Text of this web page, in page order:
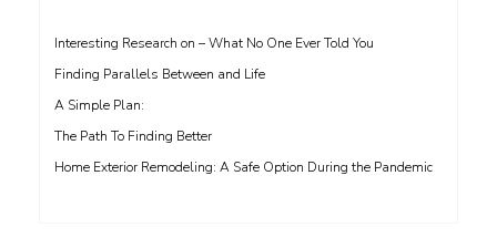
Interesting Research on – What No One Ever Told You
Finding Parallels Between and Life
A Simple Plan:
The Path To Finding Better
Home Exterior Remodeling: A Safe Option During the Pandemic